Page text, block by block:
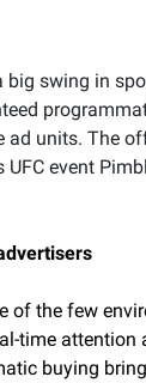
big swing in
ad units. The
event
of the few
time attention
buying